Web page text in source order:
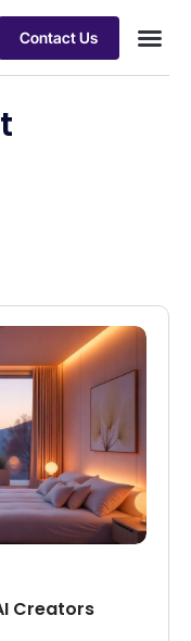
Contact Us
Creators